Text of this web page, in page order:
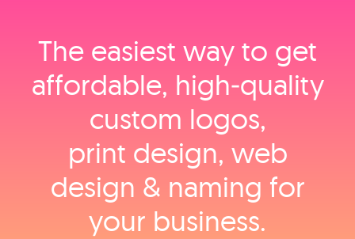
The easiest way to get
affordable, high‑quality
custom logos,
print design, web
design & naming for
your business.